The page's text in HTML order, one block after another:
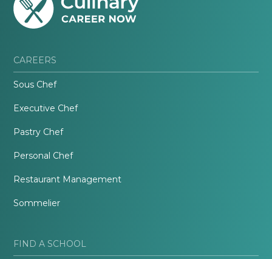
CAREERS
Sous Chef
Executive Chef
Pastry Chef
Personal Chef
Restaurant Management
Sommelier
FIND A SCHOOL